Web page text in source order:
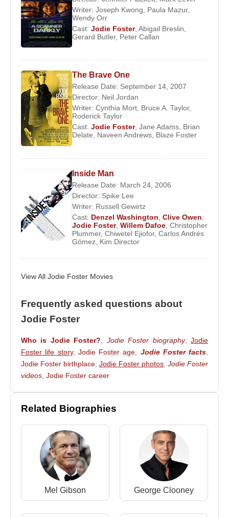
Room(2002),Inside Man (2006), and The Brave
One(2007); the satirical comedy Carnage(2011);
and the dystopian dramaElysium(2013). She later
starred inHotel Artemis
who runs a clandestine emergency room for
criminals.
In 2011 Foster directed and appeared in
Beaver, a drama about a depressed man (played
byMel Gibson) who finds a remedy of sorts in a
hand puppet. She also helmed theWall Street
thrillerMoney Monster
pundit (George Clooney) who is taken hostage.
Foster directed episodes of a number of television
series as well, including Tales from the Darkside,
Orange Is the New Black, and House of Cards.
Foster received the Cecil B. DeMille Award (a
Golden Globe for lifetime achievement) in 2013.
Writer: Joseph Kwong Paula Mazur,
Wendy Orr
Cast: Jodie Foster, Abigail Breslin
Gerard Butler, Peter Callan
The Brave One
Release Date: September 14, 2007
Director: Neil Jordan
Writer: Cynthia Mort, Bruce A. Taylor,
Roderick Taylor
Cast: Jodie Foster, Jane Adams, Brian
Delate, Naveen Andrews, Blaze Foster
Inside Man
Release Date: March 24, 2006
Director: Spike Lee
Writer: Russell Gewirtz
Cast: Denzel Washington Clive Owen
Jodie Foster, Willem Dafoe Christopher
Plummer, Chiwetel Ejiofor, Carlos Andrés
Gómez Kim Director
View All Jodie Foster Movies
Frequently asked questions about
Jodie Foster
Who is Jodie Foster? Jodie Foster biography,Jodie
Foster life story, Jodie Foster age Jodie Foster facts
Jodie Foster birthplace Jodie Foster photos Jodie Foster
videos Jodie Foster career
Related Biographies
Mel Gibson George Clooney